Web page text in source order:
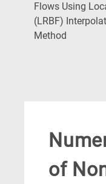
Flows Using
(LRBF)
Method
of